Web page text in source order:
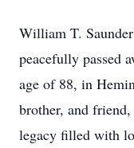
William T.
peacefully passed
age of 88, in
brother, and
legacy filled with